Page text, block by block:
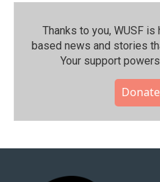
Thanks to you, WUSF
based news and stories
Your support